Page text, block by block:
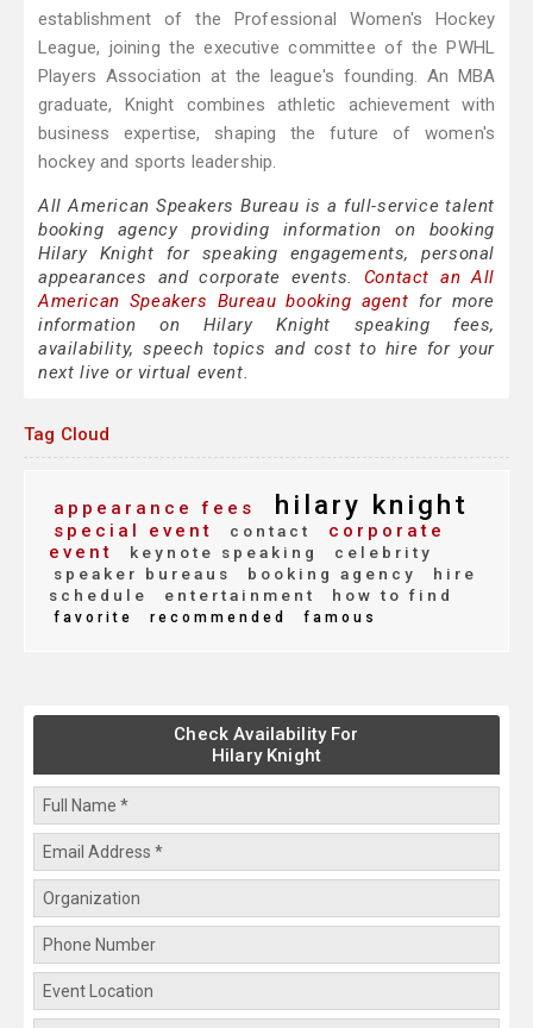
establishment of the Professional Women's Hockey
League, joining the executive committee of the PWHL
Players Association at the league's founding. An MBA
graduate, Knight combines athletic achievement with
business expertise, shaping the future of women's
hockey and sports leadership.
All American Speakers Bureau is a full-service talent
booking agency providing information on booking
Hilary Knight for speaking engagements, personal
appearances and corporate events. Contact an All
American Speakers Bureau booking agent for more
information on Hilary Knight speaking fees,
availability, speech topics and cost to hire for your
next live or virtual event.
Tag Cloud
appearance fees hilary knight
special event contact
corporate
event
keynote speaking
celebrity
speaker bureaus
booking agency
hire
schedule
entertainment how to find
favorite recommended famous
Check Availability For
Hilary Knight